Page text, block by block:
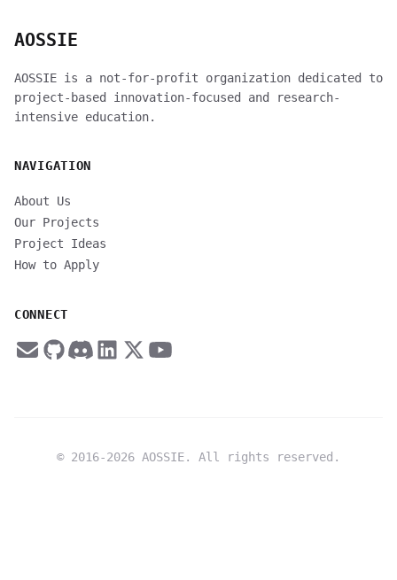
AOSSIE
AOSSIE is a not-for-profit organization dedicated to
project-based innovation-focused and research-
intensive education.
NAVIGATION
About Us
Our Projects
Project Ideas
How to Apply
CONNECT
© 2016-2026 AOSSIE. All rights reserved.